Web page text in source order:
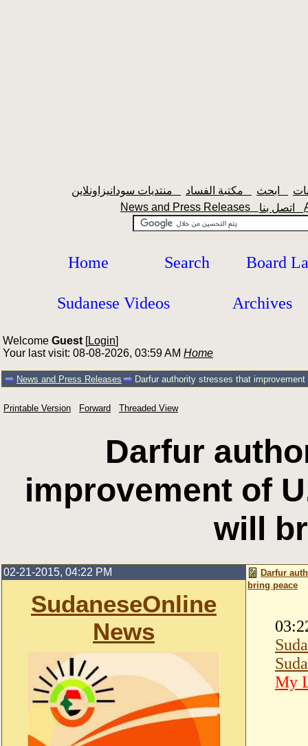
News and Press Releases
Home Search Board
Sudanese Videos Archives
Welcome Guest [Login]
Your last visit: 08-08-2026, 03:59 AM Home
News and Press Releases Darfur authority stresses that
Printable Version Forward Threaded View
Darfur
improvement of
will
02-21-2015, 04:22 PM
SudaneseOnline
News
Darfur
bring peace
My